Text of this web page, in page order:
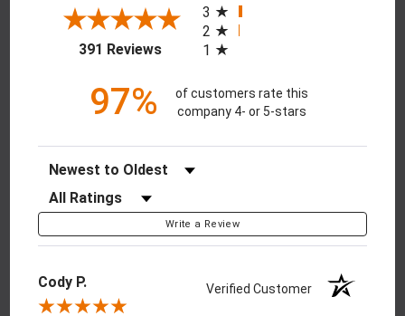
391 Reviews(opens in a new tab)
3
2
1
97%
of customers rate this
company 4- or 5-stars
Sort Reviews
Filter Reviews by Rating
Write a Review
Cody P. Verified Customer